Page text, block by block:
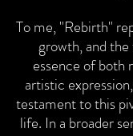
To me, "Rebirth"
growth, and
essence of both
artistic
testament to this
life. In a broader